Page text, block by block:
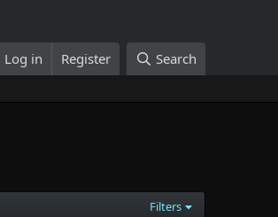
Log in Register Search
Filters